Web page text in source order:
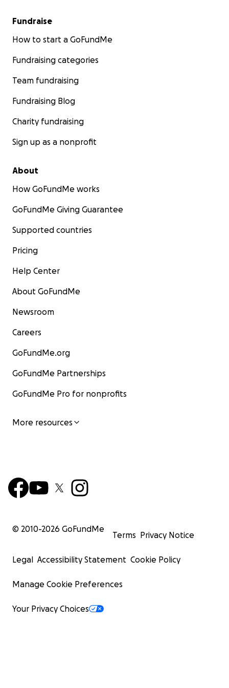
Fundraise
How to start a GoFundMe
Fundraising categories
Team fundraising
Fundraising Blog
Charity fundraising
Sign up as a nonprofit
About
How GoFundMe works
GoFundMe Giving Guarantee
Supported countries
Pricing
Help Center
About GoFundMe
Newsroom
Careers
GoFundMe.org
GoFundMe Partnerships
GoFundMe Pro for nonprofits
More resources
© 2010-2026 GoFundMe
Terms Privacy Notice
Legal Accessibility Statement Cookie Policy
Manage Cookie Preferences
Your Privacy Choices